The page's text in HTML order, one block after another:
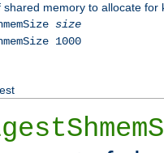
memory to allocate for
size
1000